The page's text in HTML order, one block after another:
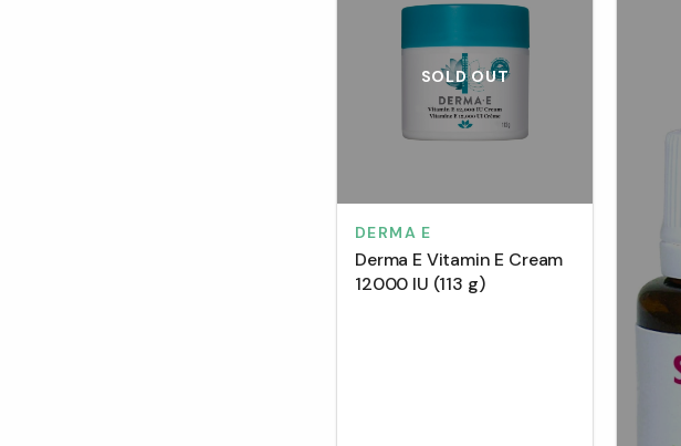
SOLD OUT
DERMA E
Derma E Vitamin E Cream
12000 IU (113 g)